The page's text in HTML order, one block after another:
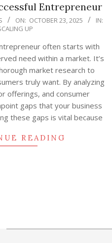
Entrepreneur
ON: OCTOBER 23, 2025
IN:
UP
often starts with
need within a market. It’s
market research to
truly want. By analyzing
offerings, and consumer
gaps that your business
these gaps is vital because
READING